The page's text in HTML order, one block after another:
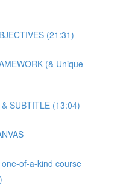
(21:31)
(& Unique
SUBTITLE (13:04)
of-a-kind course